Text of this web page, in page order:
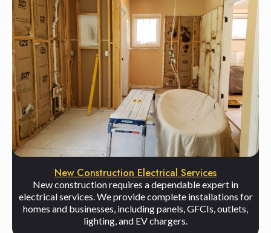
New Construction Electrical Services
New construction requires a dependable expert in
electrical services. We provide complete installations for
homes and businesses, including panels, GFCIs, outlets,
lighting, and EV chargers.